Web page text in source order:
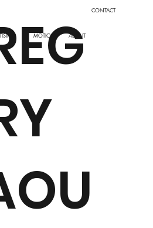
MOTION ABOUT
CONTACT